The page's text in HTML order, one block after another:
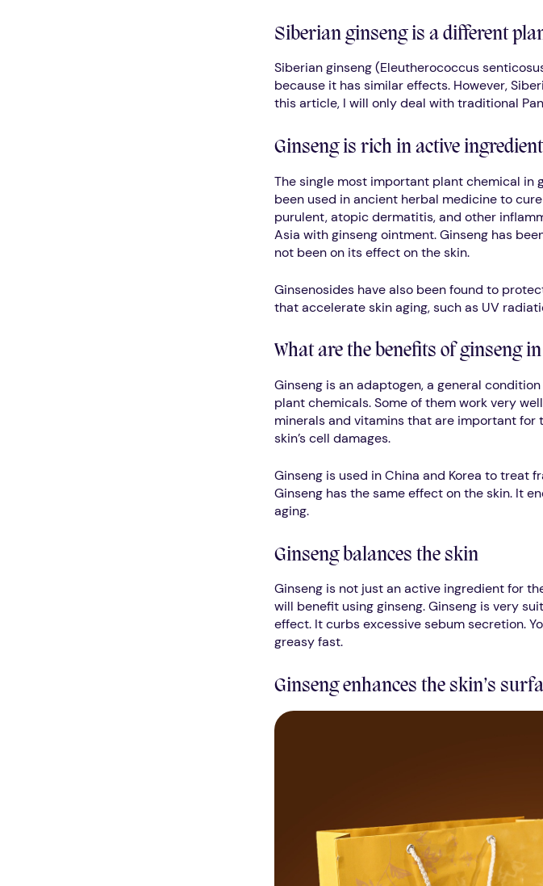
Siberian ginseng is a different
Siberian ginseng (Eleutherococcus
because it has similar effects. However,
this article, I will only deal with traditional
Ginseng is rich in active
The single most important plant chemical in
been used in ancient herbal medicine to
purulent, atopic dermatitis, and other
Asia with ginseng ointment. Ginseng has
not been on its effect on the skin.
Ginsenosides have also been found to
that accelerate skin aging, such as UV
What are the benefits of ginseng
Ginseng is an adaptogen, a general
plant chemicals. Some of them work very
minerals and vitamins that are important for
skin’s cell damages.
Ginseng is used in China and Korea to treat
Ginseng has the same effect on the skin. It
aging.
Ginseng balances the skin
Ginseng is not just an active ingredient for
will benefit using ginseng. Ginseng is very
effect. It curbs excessive sebum secretion.
greasy fast.
Ginseng enhances the skin’s